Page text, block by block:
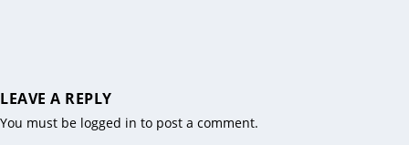
LEAVE A REPLY
You must be logged in to post a comment.